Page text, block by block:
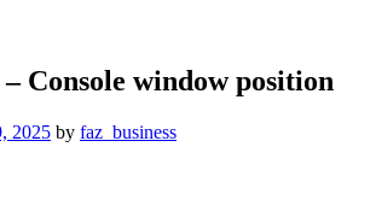
Console window position
2025 by faz_business